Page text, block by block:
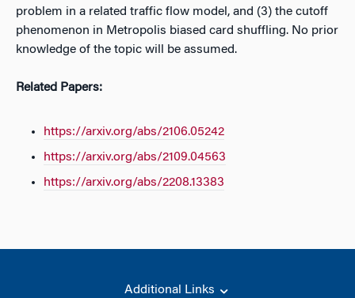
problem in a related traffic flow model, and (3) the cutoff
phenomenon in Metropolis biased card shuffling. No prior
knowledge of the topic will be assumed.
Related Papers:
https://arxiv.org/abs/2106.05242
https://arxiv.org/abs/2109.04563
https://arxiv.org/abs/2208.13383
Additional Links